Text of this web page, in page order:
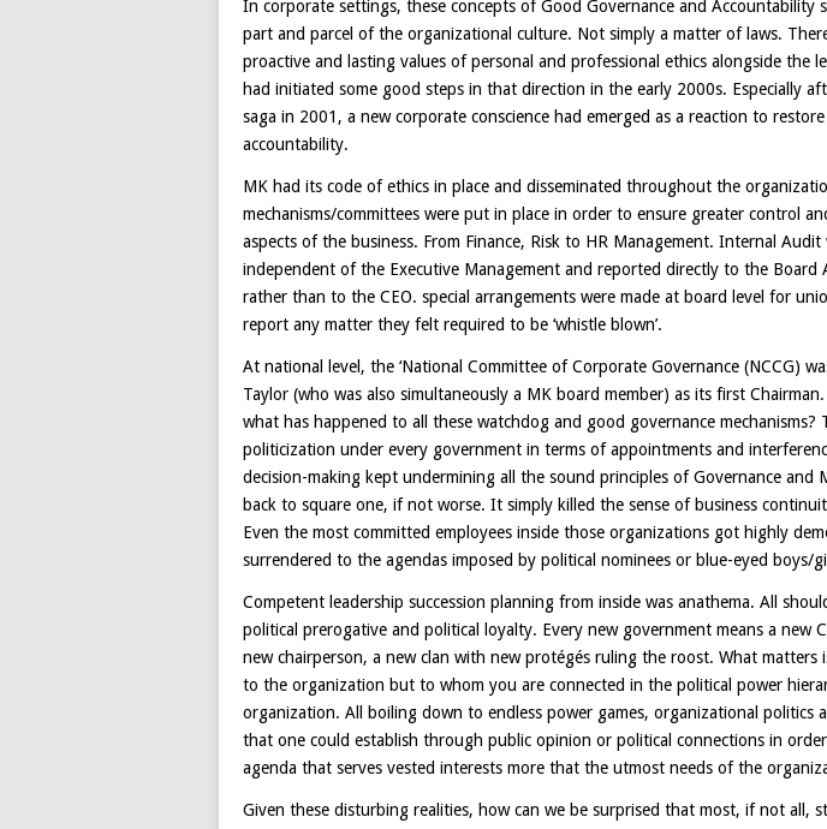
In corporate settings, these concepts of Good Governance and Accountability
part and parcel of the organizational culture. Not simply a matter of laws.
proactive and lasting values of personal and professional ethics alongside the
had initiated some good steps in that direction in the early 2000s. Especially
saga in 2001, a new corporate conscience had emerged as a reaction to
accountability.
MK had its code of ethics in place and disseminated throughout the
mechanisms/committees were put in place in order to ensure greater control
aspects of the business. From Finance, Risk to HR Management. Internal Audit
independent of the Executive Management and reported directly to the Board
rather than to the CEO. special arrangements were made at board level for
report any matter they felt required to be ‘whistle blown’.
At national level, the ‘National Committee of Corporate Governance (NCCG)
Taylor (who was also simultaneously a MK board member) as its first
what has happened to all these watchdog and good governance mechanisms?
politicization under every government in terms of appointments and
decision-making kept undermining all the sound principles of Governance and
back to square one, if not worse. It simply killed the sense of business
Even the most committed employees inside those organizations got highly
surrendered to the agendas imposed by political nominees or blue-eyed boys/
Competent leadership succession planning from inside was anathema. All
political prerogative and political loyalty. Every new government means a new
new chairperson, a new clan with new protégés ruling the roost. What
to the organization but to whom you are connected in the political power
organization. All boiling down to endless power games, organizational politics
that one could establish through public opinion or political connections in
agenda that serves vested interests more that the utmost needs of the
Given these disturbing realities, how can we be surprised that most, if not all,